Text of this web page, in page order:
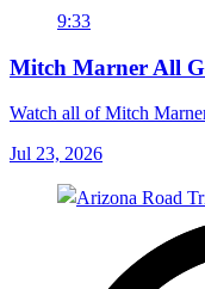
9:33
Mitch Marner All
Watch all of Mitch
Jul 23, 2026